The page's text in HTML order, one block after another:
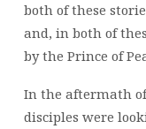
both of these
and, in both of
by the Prince of
In the aftermath
disciples were